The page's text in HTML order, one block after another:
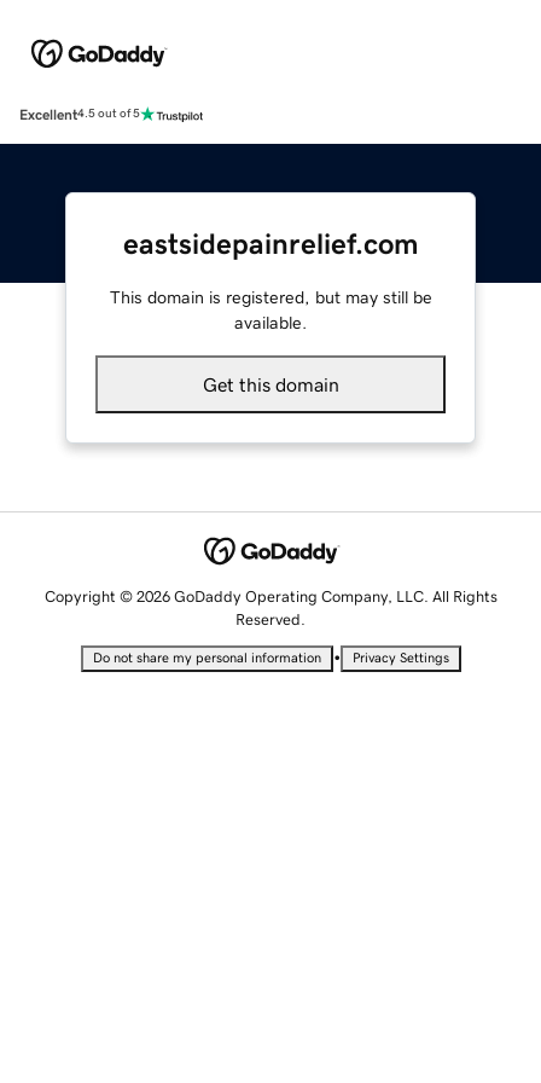
Excellent4.5 out of 5
eastsidepainrelief.com
This domain is registered, but may still be
available.
Get this domain
Copyright © 2026 GoDaddy Operating Company, LLC. All Rights
Reserved.
Do not share my personal information • Privacy Settings